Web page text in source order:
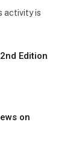
activity is
Edition
on